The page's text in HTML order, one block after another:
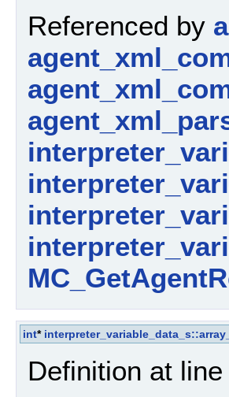
Referenced by
int*
Definition at line